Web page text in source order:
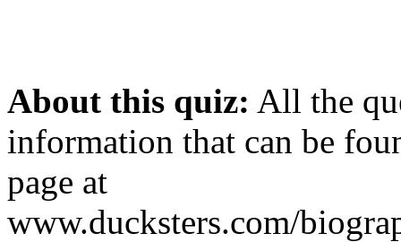
About this quiz: All the
information that can be
page at
www.ducksters.com/